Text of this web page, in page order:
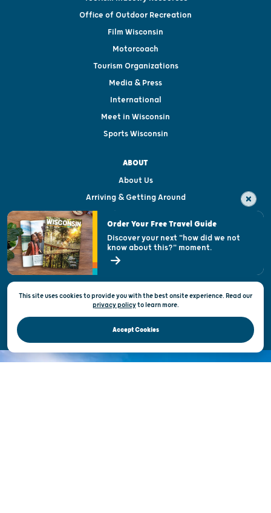
Office of Outdoor Recreation
Film Wisconsin
Motorcoach
Tourism Organizations
Media & Press
International
Meet in Wisconsin
Sports Wisconsin
ABOUT
About Us
Arriving & Getting Around
Visitor & Welcome Centers
Open Records Request
State of Wisconsin
Privacy & Terms of Use
Official Site of the Wisconsin Department of Tourism © 2026
This site uses cookies to provide you with the best onsite experience. Read our
privacy policytolearn more.
Accept Cookies
Order Your Free Travel Guide
Discover your next "how did we not
know about this?" moment.